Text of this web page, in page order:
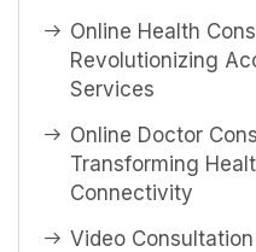
Online Health
Revolutionizing
Services
Online Doctor
Transforming
Connectivity
Video